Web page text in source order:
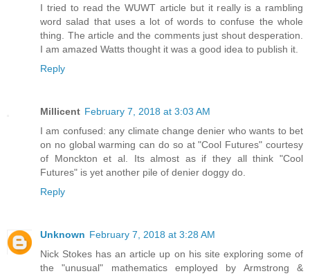
I tried to read the WUWT article but it really is a rambling
word salad that uses a lot of words to confuse the whole
thing. The article and the comments just shout desperation.
I am amazed Watts thought it was a good idea to publish it.
Reply
Millicent February 7, 2018 at 3:03 AM
I am confused: any climate change denier who wants to bet
on no global warming can do so at "Cool Futures" courtesy
of Monckton et al. Its almost as if they all think "Cool
Futures" is yet another pile of denier doggy do.
Reply
Unknown February 7, 2018 at 3:28 AM
Nick Stokes has an article up on his site exploring some of
the "unusual" mathematics employed by Armstrong &